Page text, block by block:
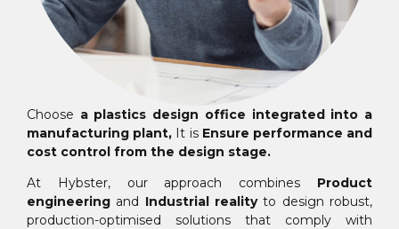
Choose a plastics design office integrated into a
manufacturing plant, It is Ensure performance and
cost control from the design stage.
At Hybster, our approach combines Product
engineering and Industrial realityto design robust,
production-optimised solutions that comply with